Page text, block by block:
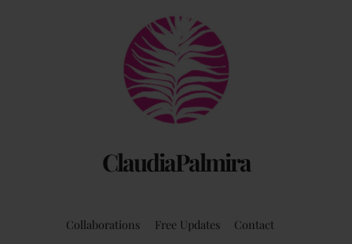
ClaudiaPalmira
Back
To
Top
Collaborations Free Updates Contact